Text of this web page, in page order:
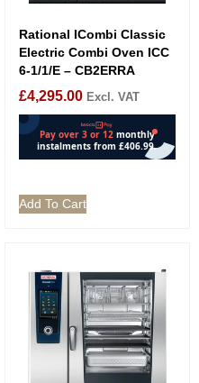
Rational ICombi Classic
Electric Combi Oven ICC
6-1/1/E – CB2ERRA
£4,295.00 Excl. VAT
Add To Cart